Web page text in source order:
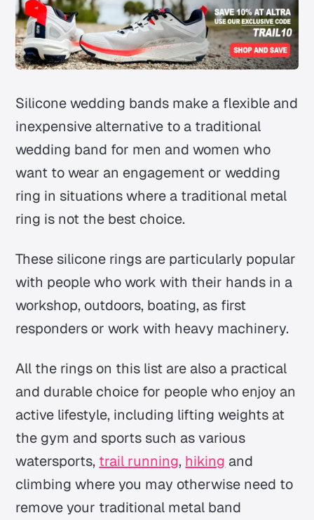
Silicone wedding bands make a flexible and
inexpensive alternative to a traditional
wedding band for men and women who
want to wear an engagement or wedding
ring in situations where a traditional metal
ring is not the best choice.
These silicone rings are particularly popular
with people who work with their hands in a
workshop, outdoors, boating, as first
responders or work with heavy machinery.
All the rings on this list are also a practical
and durable choice for people who enjoy an
active lifestyle, including lifting weights at
the gym and sports such as various
watersports, trail running, hiking and
climbing where you may otherwise need to
remove your traditional metal band